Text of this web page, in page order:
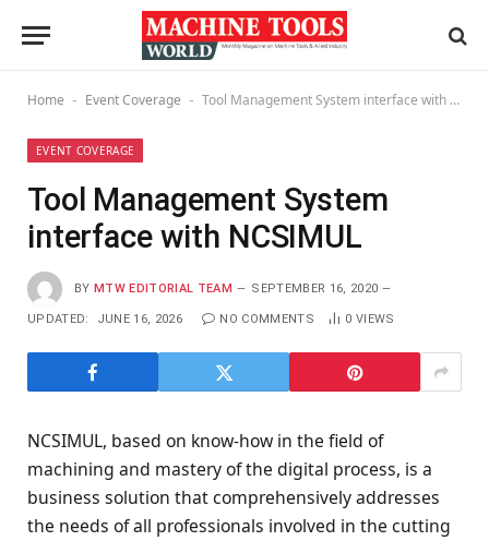
Home - Event Coverage - Tool Management System interface with NCSIMUL
EVENT COVERAGE
Tool Management System
interface with NCSIMUL
BY MTW EDITORIAL TEAM SEPTEMBER 16, 2020
UPDATED: JUNE 16, 2026 NO COMMENTS 0 VIEWS
NCSIMUL, based on know-how in the field of
machining and mastery of the digital process, is a
business solution that comprehensively addresses
the needs of all professionals involved in the cutting